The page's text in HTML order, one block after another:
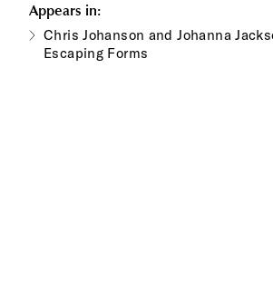
Appears in:
Chris Johanson and Johanna
Escaping Forms